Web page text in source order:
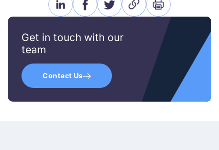
Get in touch with our
team
Contact Us
linkedinfacebooktwitterlink
print
icon